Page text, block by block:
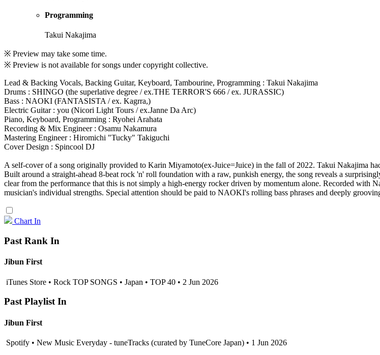
Programming
Takui Nakajima
※ Preview may take some time.
※ Preview is not available for songs under copyright collective.
Lead & Backing Vocals, Backing Guitar, Keyboard, Tambourine, Programming : Takui Nakajima
Drums : SHINGO (the superlative degree / ex.THE TERROR'S 666 / ex. JURASSIC)
Bass : NAOKI (FANTASISTA / ex. Kagrra,)
Electric Guitar : you (Nicori Light Tours / ex.Janne Da Arc)
Piano, Keyboard, Programming : Ryohei Arahata
Recording & Mix Engineer : Osamu Nakamura
Mastering Engineer : Hiromichi "Tucky" Takiguchi
Cover Design : Spincool DJ
A self-cover of a song originally provided to Karin Miyamoto(ex-Juice=Juice) in the fall of 2022. Takui Nakajima
Built around a straight-ahead 8-beat rock 'n' roll foundation with a raw, punkish energy, the song reveals a
clear from the performance that this is not simply a high-energy rocker driven by momentum alone. Recorded with
musician's individual strengths. Special attention should be paid to NAOKI's rolling bass phrases and deeply
Chart In
Past Rank In
Jibun First
iTunes Store • Rock TOP SONGS • Japan • TOP 40 • 2 Jun 2026
Past Playlist In
Jibun First
Spotify • New Music Everyday - tuneTracks (curated by TuneCore Japan) • 1 Jun 2026